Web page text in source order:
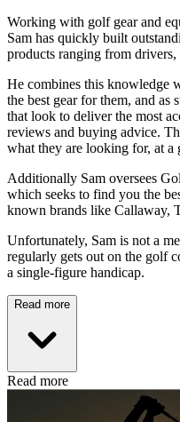
Working with golf gear and
Sam has quickly built
products ranging from drivers,
He combines this knowledge
the best gear for them, and as
that look to deliver the most
reviews and buying advice.
what they are looking for, at a
Additionally Sam oversees
which seeks to find you the
known brands like Callaway,
Unfortunately, Sam is not a
regularly gets out on the golf
a single-figure handicap.
Read more
Read more